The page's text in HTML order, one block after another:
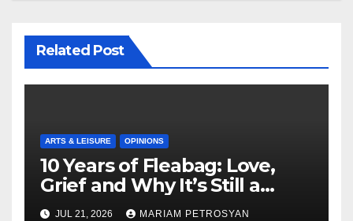
Related Post
ARTS & LEISURE OPINIONS
10 Years of Fleabag: Love,
Grief and Why It’s Still a
Masterful Feminist Piece
JUL 21, 2026 MARIAM PETROSYAN